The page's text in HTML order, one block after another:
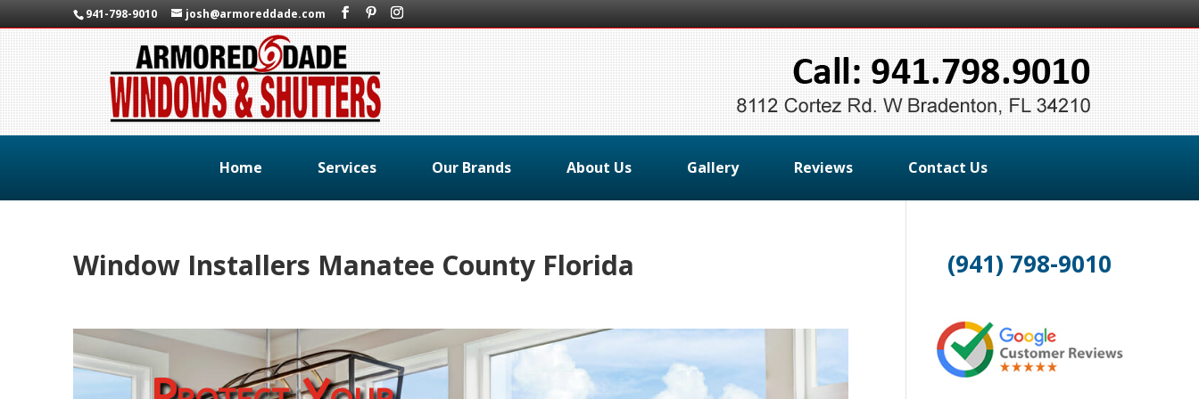
941-798-9010 josh@armoreddade.com
Home Services Our Brands About Us Gallery Reviews Contact Us
Window Installers Manatee County Florida (941) 798-9010